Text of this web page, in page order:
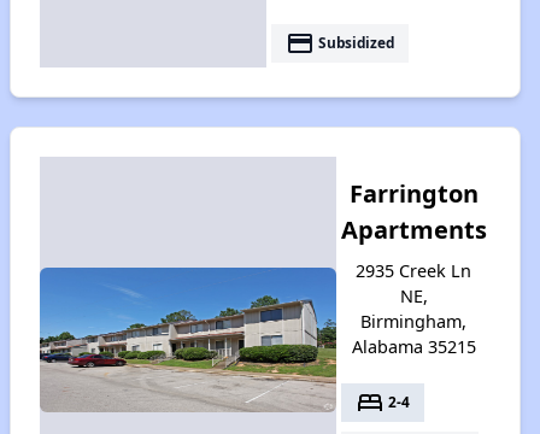
payment Subsidized
Farrington
Apartments
2935 Creek Ln
NE,
Birmingham,
Alabama 35215
bed 2-4